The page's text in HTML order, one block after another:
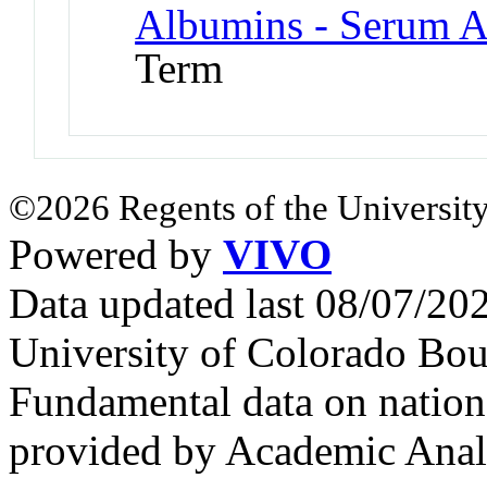
Albumins - Serum
Term
©2026 Regents of the
Powered by VIVO
Data updated last 08/07/
University of Colorado
Fundamental data on
provided by Academic